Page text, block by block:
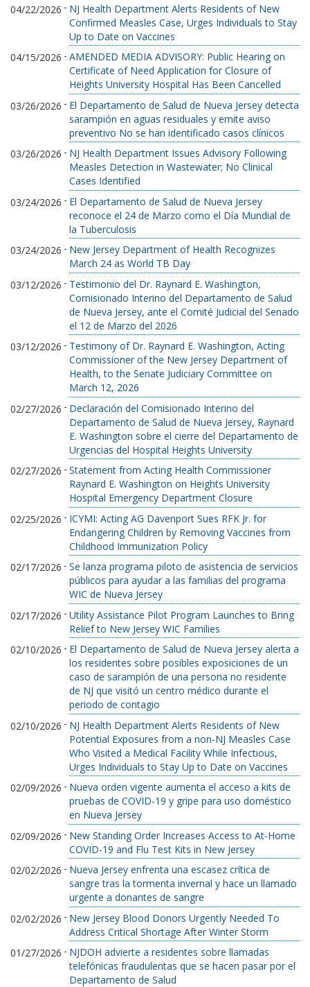
04/22/2026 - NJ Health Department Alerts Residents of New
Confirmed Measles Case, Urges Individuals to Stay
Up to Date on Vaccines
04/15/2026 - AMENDED MEDIA ADVISORY: Public Hearing on
Certificate of Need Application for Closure of
Heights University Hospital Has Been Cancelled
03/26/2026 - El Departamento de Salud de Nueva Jersey detecta
sarampión en aguas residuales y emite aviso
preventivo No se han identificado casos clínicos
03/26/2026 - NJ Health Department Issues Advisory Following
Measles Detection in Wastewater; No Clinical
Cases Identified
03/24/2026 - El Departamento de Salud de Nueva Jersey
reconoce el 24 de Marzo como el Día Mundial de
la Tuberculosis
03/24/2026 - New Jersey Department of Health Recognizes
March 24 as World TB Day
03/12/2026 - Testimonio del Dr. Raynard E. Washington,
Comisionado Interino del Departamento de Salud
de Nueva Jersey, ante el Comité Judicial del Senado
el 12 de Marzo del 2026
03/12/2026 - Testimony of Dr. Raynard E. Washington, Acting
Commissioner of the New Jersey Department of
Health, to the Senate Judiciary Committee on
March 12, 2026
02/27/2026 - Declaración del Comisionado Interino del
Departamento de Salud de Nueva Jersey, Raynard
E. Washington sobre el cierre del Departamento de
Urgencias del Hospital Heights University
02/27/2026 - Statement from Acting Health Commissioner
Raynard E. Washington on Heights University
Hospital Emergency Department Closure
02/25/2026 - ICYMI: Acting AG Davenport Sues RFK Jr. for
Endangering Children by Removing Vaccines from
Childhood Immunization Policy
02/17/2026 - Se lanza programa piloto de asistencia de servicios
públicos para ayudar a las familias del programa
WIC de Nueva Jersey
02/17/2026 - Utility Assistance Pilot Program Launches to Bring
Relief to New Jersey WIC Families
02/10/2026 - El Departamento de Salud de Nueva Jersey alerta a
los residentes sobre posibles exposiciones de un
caso de sarampión de una persona no residente
de NJ que visitó un centro médico durante el
periodo de contagio
02/10/2026 - NJ Health Department Alerts Residents of New
Potential Exposures from a non-NJ Measles Case
Who Visited a Medical Facility While Infectious,
Urges Individuals to Stay Up to Date on Vaccines
02/09/2026 - Nueva orden vigente aumenta el acceso a kits de
pruebas de COVID-19 y gripe para uso doméstico
en Nueva Jersey
02/09/2026 - New Standing Order Increases Access to At-Home
COVID-19 and Flu Test Kits in New Jersey
02/02/2026 - Nueva Jersey enfrenta una escasez crítica de
sangre tras la tormenta invernal y hace un llamado
urgente a donantes de sangre
02/02/2026 - New Jersey Blood Donors Urgently Needed To
Address Critical Shortage After Winter Storm
01/27/2026 - NJDOH advierte a residentes sobre llamadas
telefónicas fraudulentas que se hacen pasar por el
Departamento de Salud